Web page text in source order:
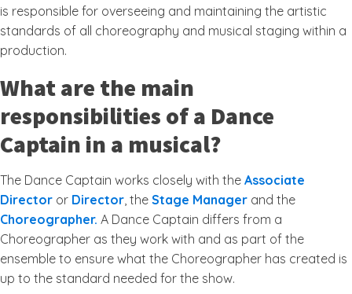
is responsible for overseeing and maintaining the artistic
standards of all choreography and musical staging within a
production.
What are the main
responsibilities of a Dance
Captain in a musical?
The Dance Captain works closely with the Associate
Director or Director, the Stage Manager and the
Choreographer. A Dance Captain differs from a
Choreographer as they work with and as part of the
ensemble to ensure what the Choreographer has created is
up to the standard needed for the show.